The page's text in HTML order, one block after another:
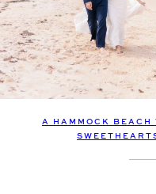
A HAMMOCK BEACH